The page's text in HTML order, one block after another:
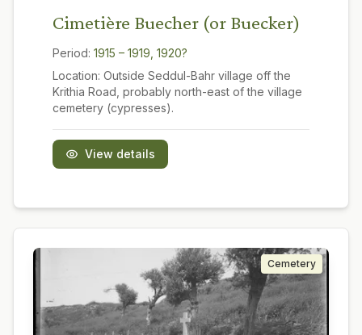
Cimetière Buecher (or Buecker)
Period: 1915 – 1919, 1920?
Location: Outside Seddul-Bahr village off the
Krithia Road, probably north-east of the village
cemetery (cypresses).
View details
Cemetery